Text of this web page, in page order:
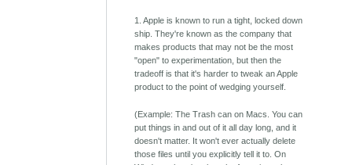
1. Apple is known to run a tight, locked down
ship. They're known as the company that
makes products that may not be the most
"open" to experimentation, but then the
tradeoff is that it's harder to tweak an Apple
product to the point of wedging yourself.
(Example: The Trash can on Macs. You can
put things in and out of it all day long, and it
doesn't matter. It won't ever actually delete
those files until you explicitly tell it to. On